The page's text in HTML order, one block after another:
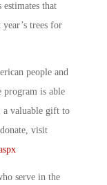
that
trees for
people and
program is able
a valuable gift to
visit
serve in the